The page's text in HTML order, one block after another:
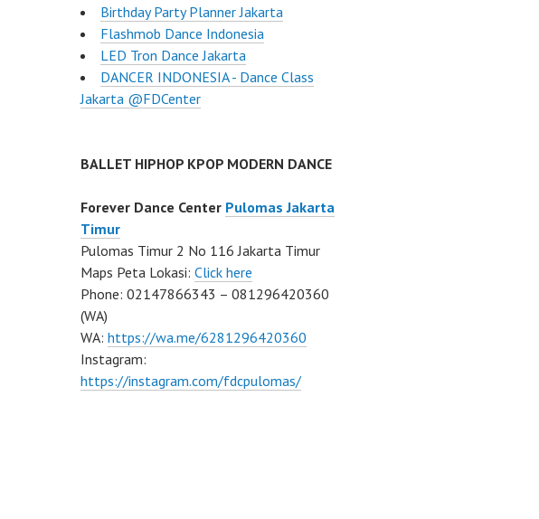
Birthday Party Planner Jakarta
Flashmob Dance Indonesia
LED Tron Dance Jakarta
DANCER INDONESIA - Dance Class
Jakarta @FDCenter
BALLET HIPHOP KPOP MODERN DANCE
Forever Dance Center Pulomas Jakarta
Timur
Pulomas Timur 2 No 116 Jakarta Timur
Maps Peta Lokasi: Click here
Phone: 02147866343 – 081296420360
(WA)
WA: https://wa.me/6281296420360
Instagram:
https://instagram.com/fdcpulomas/